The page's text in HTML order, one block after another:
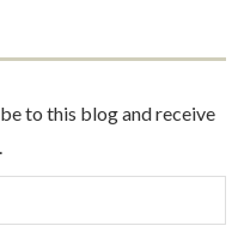
to this blog and receive